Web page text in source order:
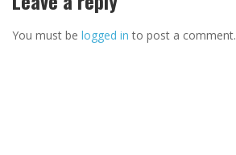
You must be logged in to post a comment.